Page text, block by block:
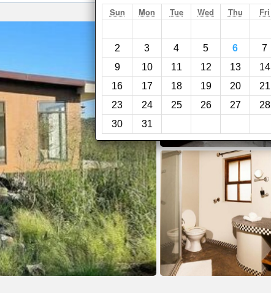
Sun Mon Tue Wed Thu Fri
2
3 4 5 6 7
9
10 11 12 13 14
16
17 18 19 20 21
23
24 25 26 27 28
30
31